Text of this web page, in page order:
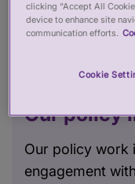
Our policy
Our policy work
engagement
clicking “Accept All
device to enhance site
communication efforts.
Cookie